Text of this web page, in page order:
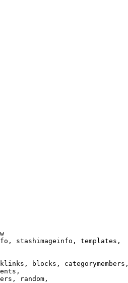
stashimageinfo, templates,
blocks, categorymembers,
random,